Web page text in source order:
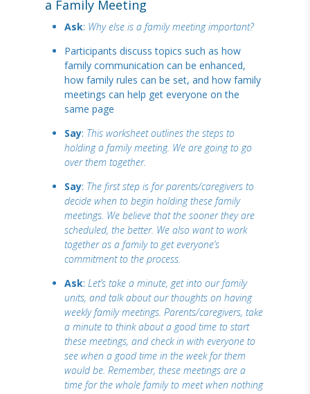
a Family Meeting
Ask: Why else is a family meeting important?
Participants discuss topics such as how
family communication can be enhanced,
how family rules can be set, and how family
meetings can help get everyone on the
same page
Say: This worksheet outlines the steps to
holding a family meeting. We are going to go
over them together.
Say: The first step is for parents/caregivers to
decide when to begin holding these family
meetings. We believe that the sooner they are
scheduled, the better. We also want to work
together as a family to get everyone’s
commitment to the process.
Ask: Let’s take a minute, get into our family
units, and talk about our thoughts on having
weekly family meetings. Parents/caregivers, take
a minute to think about a good time to start
these meetings, and check in with everyone to
see when a good time in the week for them
would be. Remember, these meetings are a
time for the whole family to meet when nothing